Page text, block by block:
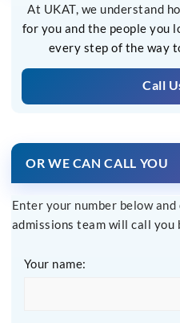
At UKAT, we understand
for you and the people you
every step of the way
Call
OR WE CAN CALL YOU
Enter your number below
admissions team will call you
Your name: